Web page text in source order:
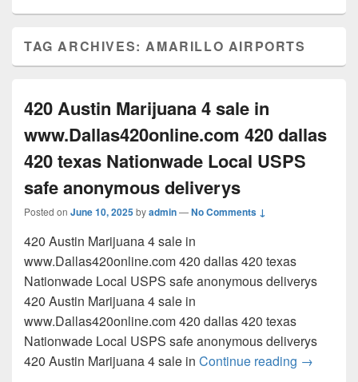
TAG ARCHIVES:AMARILLO AIRPORTS
420 Austin Marijuana 4 sale in
www.Dallas420online.com 420 dallas
420 texas Nationwade Local USPS
safe anonymous deliverys
Posted on June 10, 2025byadmin—No Comments ↓
420 Austin Marijuana 4 sale in
www.Dallas420online.com 420 dallas 420 texas
Nationwade Local USPS safe anonymous deliverys
420 Austin Marijuana 4 sale in
www.Dallas420online.com 420 dallas 420 texas
Nationwade Local USPS safe anonymous deliverys
420 Austin Marijuana 4 sale in Continue reading 420
→